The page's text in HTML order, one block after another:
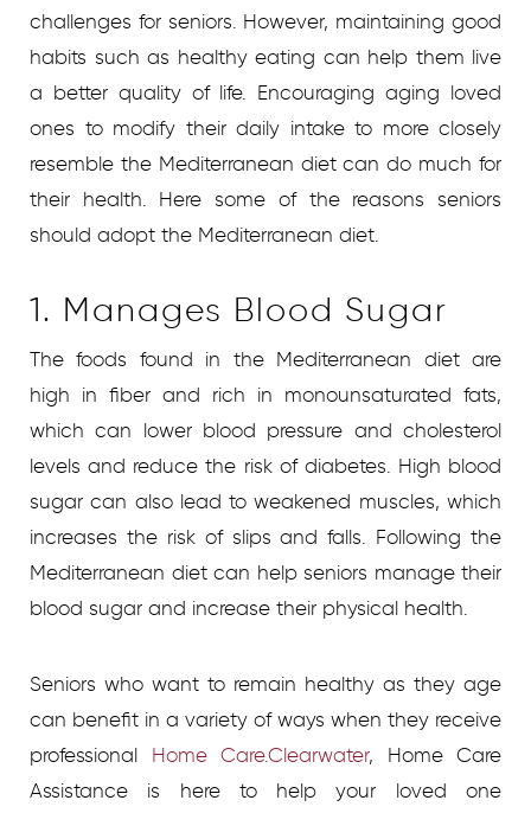
challenges for seniors. However, maintaining good
habits such as healthy eating can help them live
a better quality of life. Encouraging aging loved
ones to modify their daily intake to more closely
resemble the Mediterranean diet can do much for
their health. Here some of the reasons seniors
should adopt the Mediterranean diet.
1. Manages Blood Sugar
The foods found in the Mediterranean diet are
high in fiber and rich in monounsaturated fats,
which can lower blood pressure and cholesterol
levels and reduce the risk of diabetes. High blood
sugar can also lead to weakened muscles, which
increases the risk of slips and falls. Following the
Mediterranean diet can help seniors manage their
blood sugar and increase their physical health.
Seniors who want to remain healthy as they age
can benefit in a variety of ways when they receive
professional Home Care.Clearwater, Home Care
Assistance is here to help your loved one